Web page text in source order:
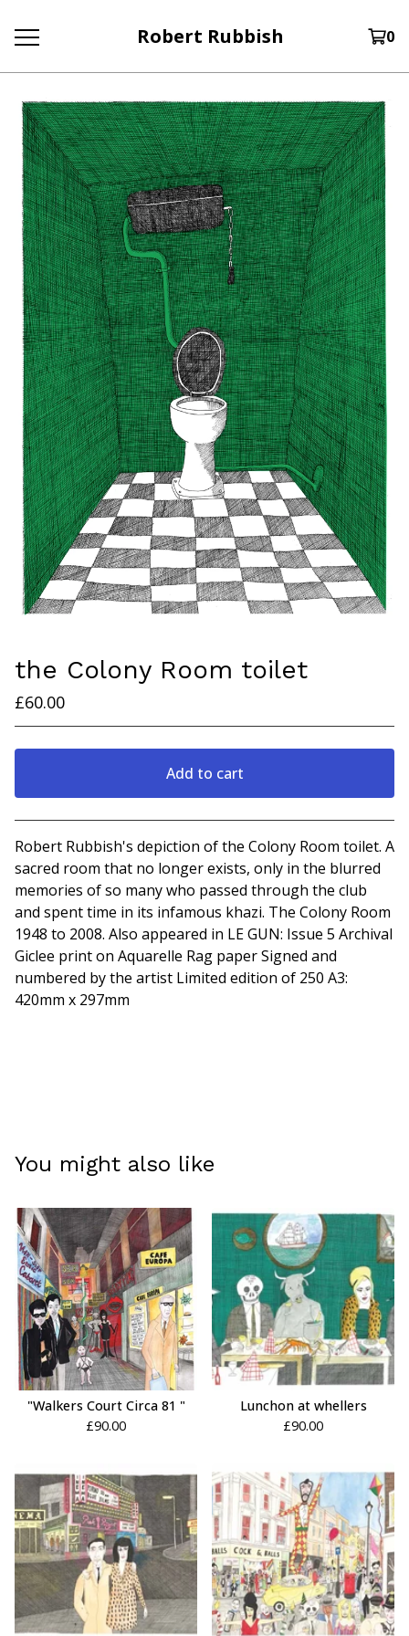
Robert Rubbish 0
the Colony Room toilet
£60.00
Add to cart
View cart
Robert Rubbish's depiction of the Colony Room toilet. A
sacred room that no longer exists, only in the blurred
memories of so many who passed through the club
and spent time in its infamous khazi. The Colony Room
1948 to 2008. Also appeared in LE GUN: Issue 5 Archival
Giclee print on Aquarelle Rag paper Signed and
numbered by the artist Limited edition of 250 A3:
420mm x 297mm
You might also like
"Walkers Court Circa 81 "
£90.00
Lunchon at whellers
£90.00